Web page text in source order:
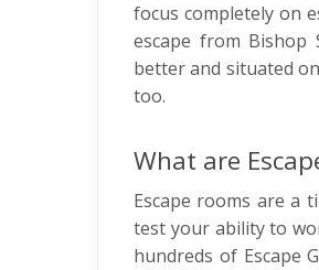
focus completely on
escape from Bishop
better and situated
too.
What are
Escape rooms are a
test your ability to
hundreds of Escape